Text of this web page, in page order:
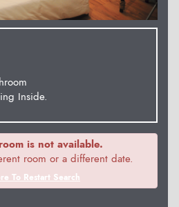
Inside.
is not available.
room or a different date.
To Restart Search